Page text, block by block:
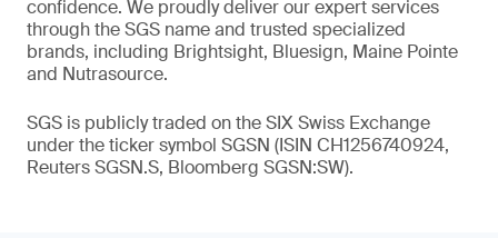
confidence. We proudly deliver our expert services
through the SGS name and trusted specialized
brands, including Brightsight, Bluesign, Maine Pointe
and Nutrasource.
SGS is publicly traded on the SIX Swiss Exchange
under the ticker symbol SGSN (ISIN CH1256740924,
Reuters SGSN.S, Bloomberg SGSN:SW).